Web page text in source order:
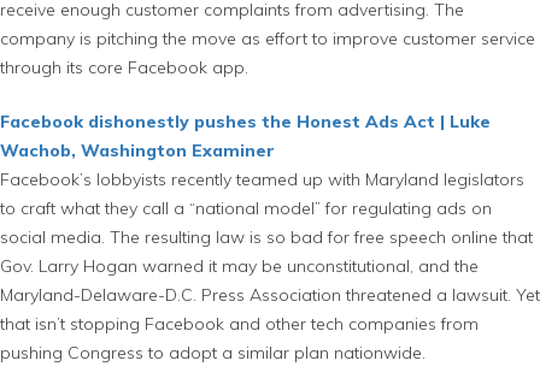
receive enough customer complaints from advertising. The
company is pitching the move as effort to improve customer service
through its core Facebook app.
Facebook dishonestly pushes the Honest Ads Act | Luke
Wachob, Washington Examiner
Facebook’s lobbyists recently teamed up with Maryland legislators
to craft what they call a “national model” for regulating ads on
social media. The resulting law is so bad for free speech online that
Gov. Larry Hogan warned it may be unconstitutional, and the
Maryland-Delaware-D.C. Press Association threatened a lawsuit. Yet
that isn’t stopping Facebook and other tech companies from
pushing Congress to adopt a similar plan nationwide.